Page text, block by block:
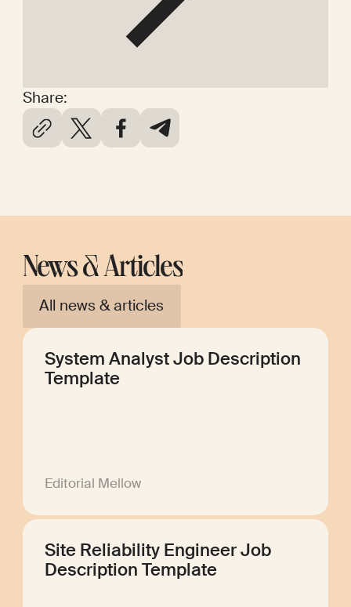
Share:
News & Articles
All news & articles
System Analyst Job Description
Template
Editorial Mellow
Site Reliability Engineer Job
Description Template